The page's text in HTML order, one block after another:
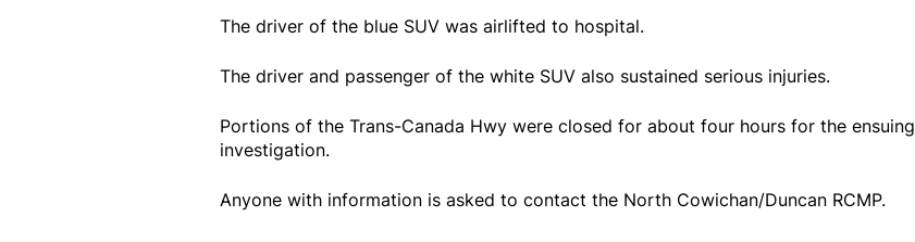
The driver of the blue SUV was airlifted to hospital.
The driver and passenger of the white SUV also sustained serious injuries.
Portions of the Trans-Canada Hwy were closed for about four hours for the ensuing
investigation.
Anyone with information is asked to contact the North Cowichan/Duncan RCMP.